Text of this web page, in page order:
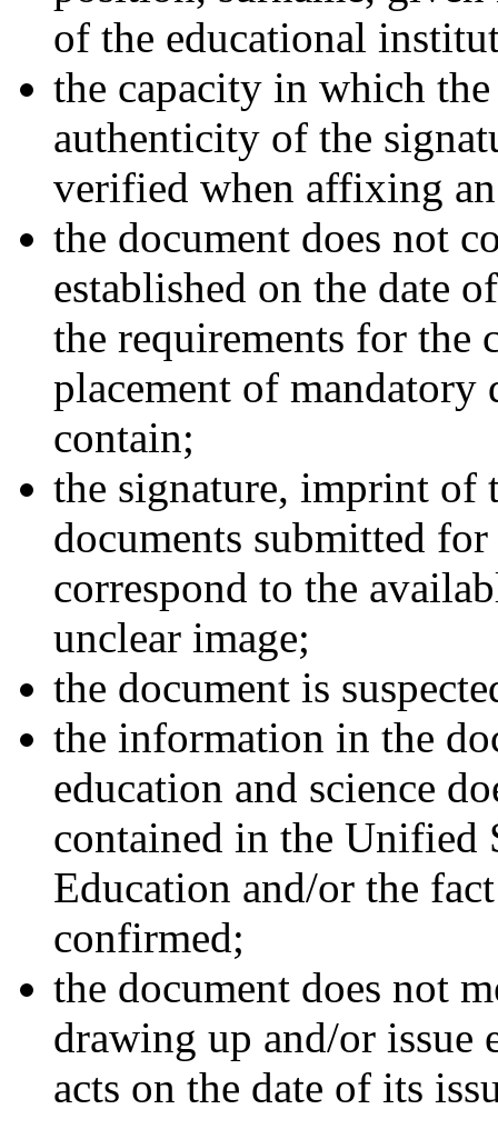
of the educational
the capacity in which the
authenticity of the
verified when affixing
the document does not
established on the date
the requirements for the
placement of mandatory
contain;
the signature, imprint of
documents submitted
correspond to the
unclear image;
the document is
the information in the
education and science
contained in the Unified
Education and/or the
confirmed;
the document does not
drawing up and/or issue
acts on the date of its